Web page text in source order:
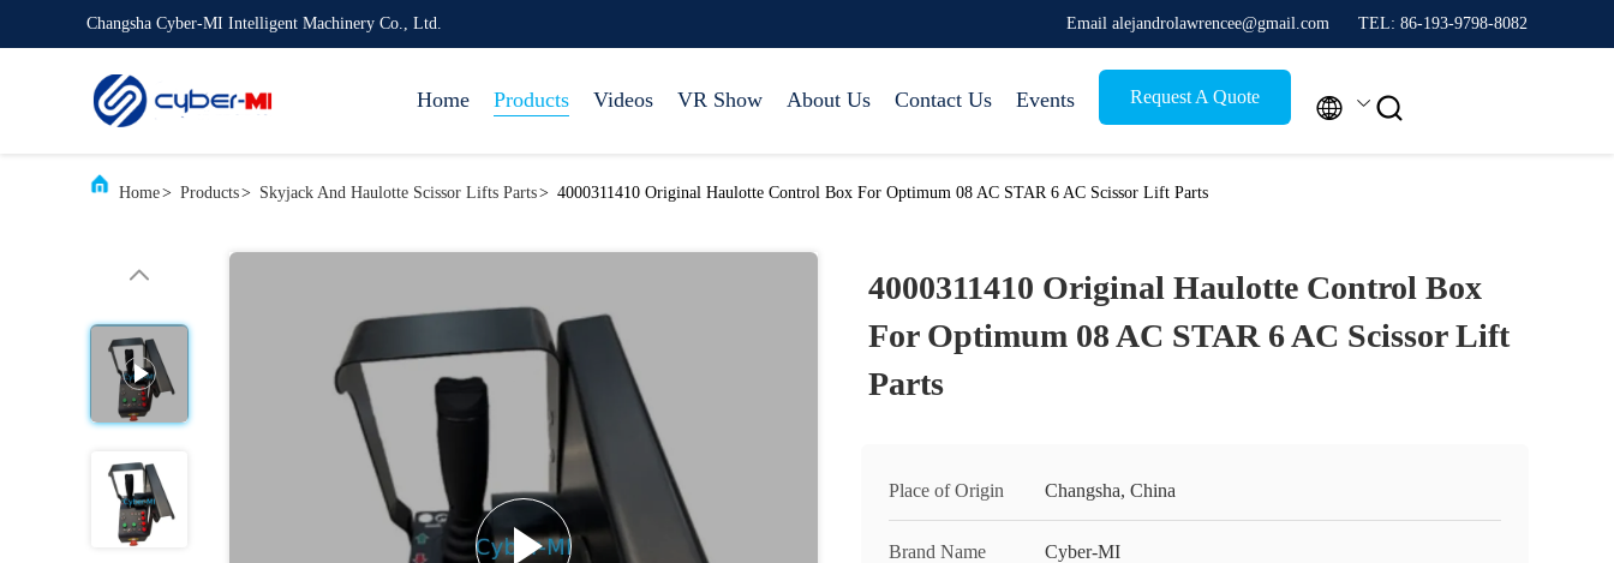
Changsha Cyber-MI Intelligent Machinery Co., Ltd. Email alejandrolawrencee@gmail.com TEL: 86-193-9798-8082
Home Products Videos VR Show About Us Contact Us Events Request A Quote  
Home> Products> Skyjack And Haulotte Scissor Lifts Parts> 4000311410 Original Haulotte Control Box For Optimum 08 AC STAR 6 AC Scissor Lift Parts
4000311410 Original Haulotte Control Box
For Optimum 08 AC STAR 6 AC Scissor Lift
Parts
Place of Origin Changsha, China
Brand Name Cyber-MI